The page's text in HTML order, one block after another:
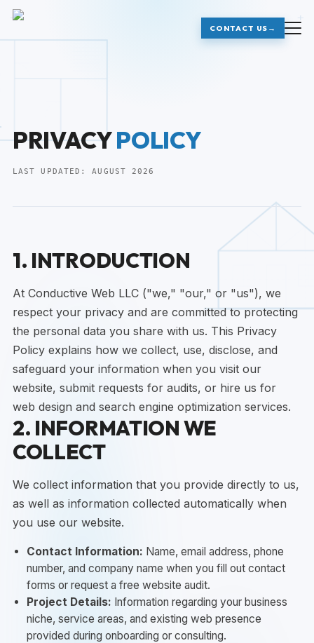
CONTACT US →
+ +
PRIVACYPOLICY
LAST UPDATED:AUGUST 2026
1. INTRODUCTION
At Conductive Web LLC ("we," "our," or "us"), we
respect your privacy and are committed to protecting
the personal data you share with us. This Privacy
Policy explains how we collect, use, disclose, and
safeguard your information when you visit our
website, submit requests for audits, or hire us for
web design and search engine optimization services.
2. INFORMATION WE
COLLECT
We collect information that you provide directly to us,
as well as information collected automatically when
you use our website.
Contact Information: Name, email address, phone
number, and company name when you fill out contact
forms or request a free website audit.
Project Details: Information regarding your business
niche, service areas, and existing web presence
provided during onboarding or consulting.